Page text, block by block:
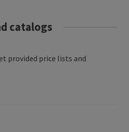
catalogs
provided price lists and